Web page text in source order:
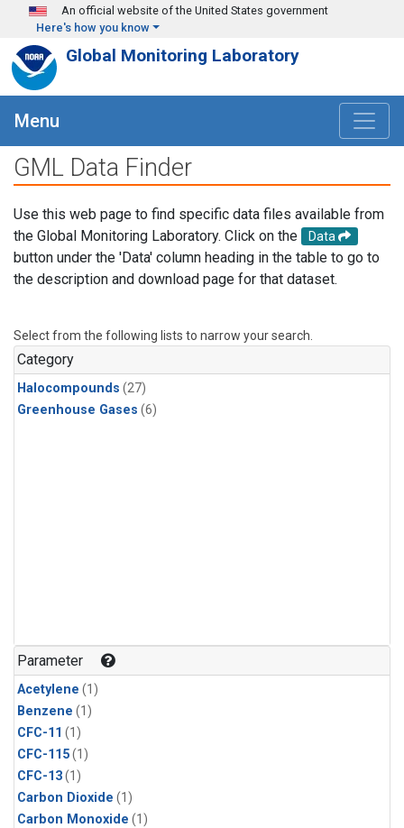
Skip to main content
An official website of the United States government
Here's how you know
Global Monitoring Laboratory
Menu
GML Data Finder
Use this web page to find specific data files available from
the Global Monitoring Laboratory. Click on the
Data
button under the 'Data' column heading in the table to go to
the description and download page for that dataset.
Select from the following lists to narrow your search.
Category
Halocompounds (27)
Greenhouse Gases (6)
Parameter
Acetylene (1)
Benzene (1)
CFC-11 (1)
CFC-115(1)
CFC-13(1)
Carbon Dioxide (1)
Carbon Monoxide (1)